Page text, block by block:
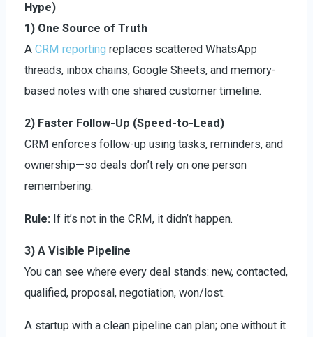
Hype)
1) One Source of Truth
ACRM reporting replaces scattered WhatsApp
threads, inbox chains, Google Sheets, and memory-
based notes with one shared customer timeline.
2) Faster Follow-Up (Speed-to-Lead)
CRM enforces follow-up using tasks, reminders, and
ownership—so deals don’t rely on one person
remembering.
Rule: If it’s not in the CRM, it didn’t happen.
3) A Visible Pipeline
You can see where every deal stands: new, contacted,
qualified, proposal, negotiation, won/lost.
A startup with a clean pipeline can plan; one without it